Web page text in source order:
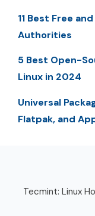
11 Best Free
Authorities
5 Best Open-
Linux in 2024
Universal
Flatpak, and
Tecmint: Linux